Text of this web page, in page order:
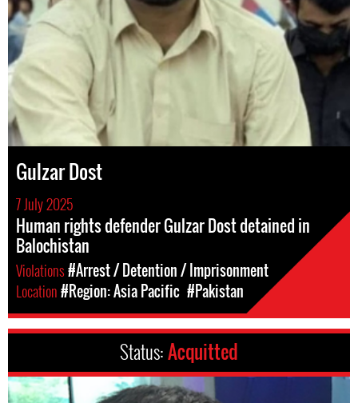
Gulzar Dost
7 July 2025
Human rights defender Gulzar Dost detained in
Balochistan
Violations#Arrest / Detention / Imprisonment
Location#Region: Asia Pacific #Pakistan
Status:Acquitted